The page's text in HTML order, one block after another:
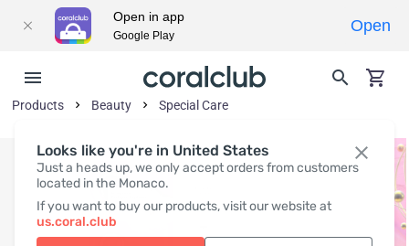
Looks like you're in United States
Just a heads up, we only accept orders from customers
located in the Monaco.
If you want to buy our products, visit our website at
us.coral.club
Products Beauty Special Care
Open in app
Google Play
Open